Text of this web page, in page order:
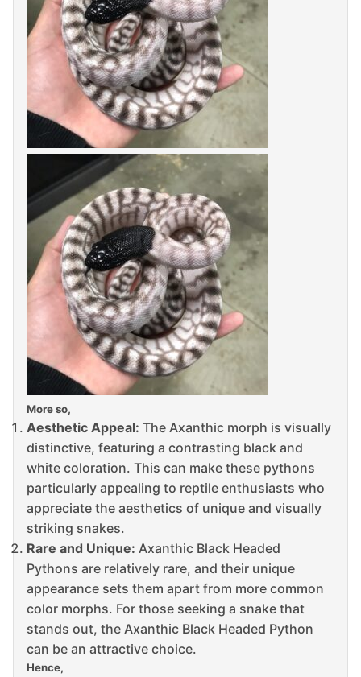
More so,
Aesthetic Appeal: The Axanthic morph is visually
distinctive, featuring a contrasting black and
white coloration. This can make these pythons
particularly appealing to reptile enthusiasts who
appreciate the aesthetics of unique and visually
striking snakes.
Rare and Unique: Axanthic Black Headed
Pythons are relatively rare, and their unique
appearance sets them apart from more common
color morphs. For those seeking a snake that
stands out, the Axanthic Black Headed Python
can be an attractive choice.
Hence,